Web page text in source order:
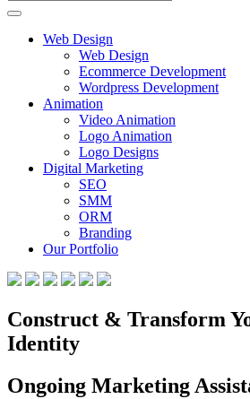
Web Design
Web Design
Ecommerce Development
Wordpress Development
Animation
Video Animation
Logo Animation
Logo Designs
Digital Marketing
SEO
SMM
ORM
Branding
Our Portfolio
Construct & Transform
Identity
Ongoing Marketing